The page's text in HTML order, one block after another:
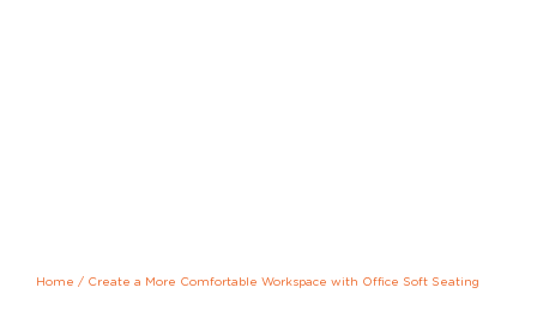
Home / Create a More Comfortable Workspace with Office Soft Seating